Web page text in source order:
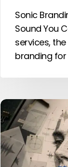
Sonic
Sound You
services,
branding
What
is
Sound
Design?
A